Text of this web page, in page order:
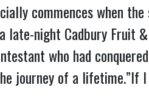
commences when
late-night Cadbury Fruit
who had
journey of a lifetime.”If I